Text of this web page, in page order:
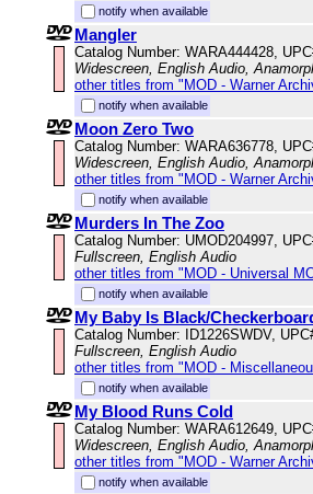
notify when available
Mangler
Catalog Number: WARA444428,
Widescreen, English Audio,
other titles from "MOD - Warner
notify when available
Moon Zero Two
Catalog Number: WARA636778,
Widescreen, English Audio,
other titles from "MOD - Warner
notify when available
Murders In The Zoo
Catalog Number: UMOD204997,
Fullscreen, English Audio
other titles from "MOD - Universal
notify when available
My Baby Is Black/
Catalog Number: ID1226SWDV,
Fullscreen, English Audio
other titles from "MOD -
notify when available
My Blood Runs Cold
Catalog Number: WARA612649,
Widescreen, English Audio,
other titles from "MOD - Warner
notify when available